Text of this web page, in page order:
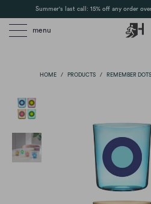
Summer's last call: 15% off any order
menu
HOME / PRODUCTS / REMEMBER